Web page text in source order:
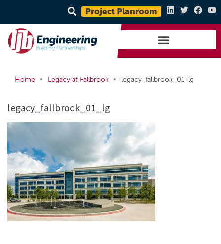
Project Planroom
Home • Legacy at Fallbrook • legacy_fallbrook_01_lg
legacy_fallbrook_01_lg